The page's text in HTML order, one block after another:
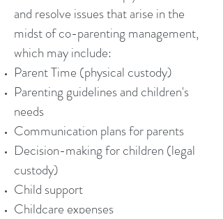
and resolve issues that arise in the
midst of co-parenting management,
which may include:
Parent Time (physical custody)
Parenting guidelines and children's
needs
Communication plans for parents
Decision-making for children (legal
custody)
Child support
Childcare expenses